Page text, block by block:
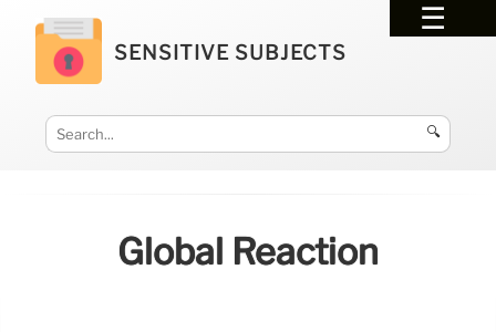
SENSITIVE SUBJECTS
🔍
Global Reaction